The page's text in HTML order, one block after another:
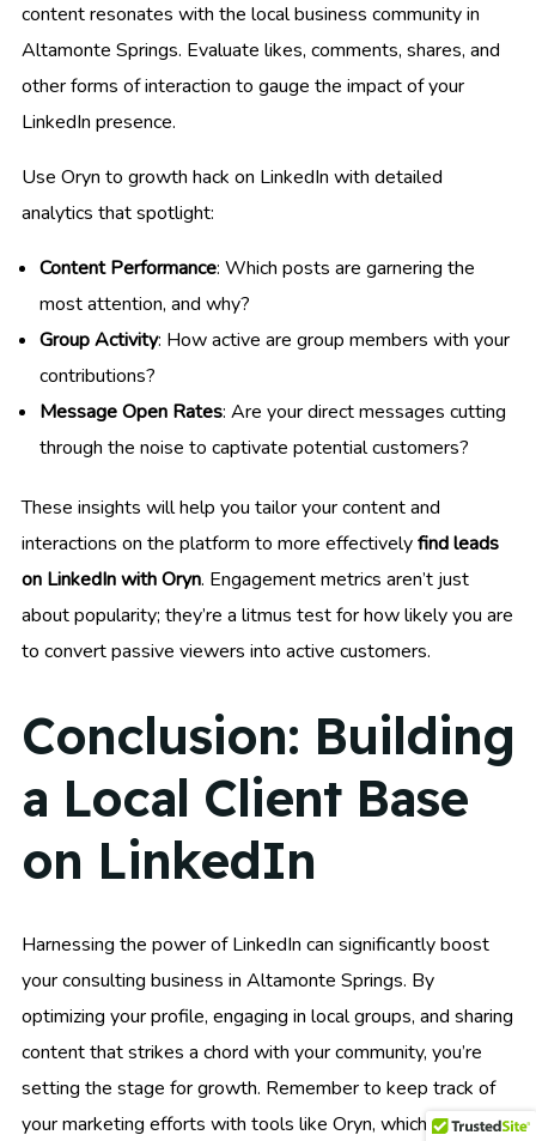
content resonates with the local business community in
Altamonte Springs. Evaluate likes, comments, shares, and
other forms of interaction to gauge the impact of your
LinkedIn presence.
Use Oryn to growth hack on LinkedIn with detailed
analytics that spotlight:
Content Performance: Which posts are garnering the
most attention, and why?
Group Activity: How active are group members with your
contributions?
Message Open Rates: Are your direct messages cutting
through the noise to captivate potential customers?
These insights will help you tailor your content and
interactions on the platform to more effectivelyfind leads
on LinkedIn with Oryn. Engagement metrics aren’t just
about popularity; they’re a litmus test for how likely you are
to convert passive viewers into active customers.
Conclusion: Building
a Local Client Base
on LinkedIn
Harnessing the power of LinkedIn can significantly boost
your consulting business in Altamonte Springs. By
optimizing your profile, engaging in local groups, and sharing
content that strikes a chord with your community, you’re
setting the stage for growth. Remember to keep track of
your marketing efforts with tools like Oryn, which can